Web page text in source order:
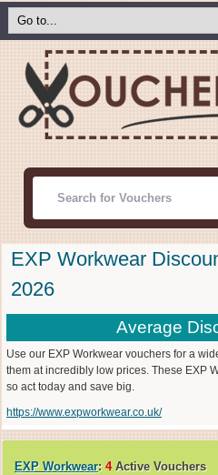
EXP Workwear
2026
Average
Use our EXP Workwear vouchers for a
them at incredibly low prices. These EXP
so act today and save big.
https://www.expworkwear.co.uk/
EXP Workwear: 4Active Vouchers